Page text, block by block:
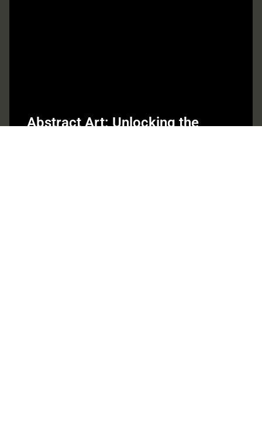
Abstract Art: Unlocking the